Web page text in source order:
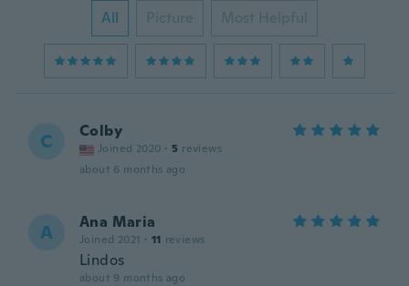
All Picture Most Helpful
C Colby
Joined 2020 · 5 reviews
about 6 months ago
A Ana Maria
Joined 2021 · 11 reviews
Lindos
about 9 months ago